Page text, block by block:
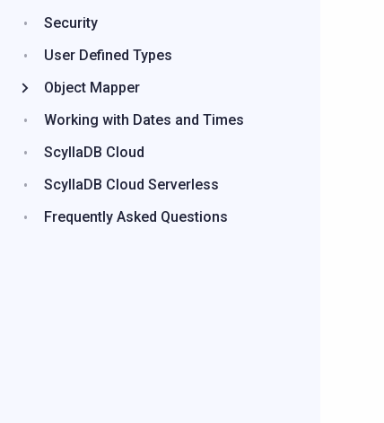
Security
User Defined Types
Object Mapper
Working with Dates and Times
ScyllaDB Cloud
ScyllaDB Cloud Serverless
Frequently Asked Questions